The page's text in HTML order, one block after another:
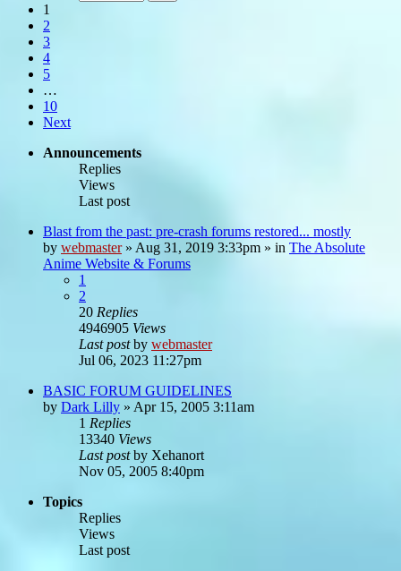
1
2
3
4
5
…
10
Next
Announcements
Replies
Views
Last post
Blast from the past: pre-crash forums restored... mostly
by webmaster» Aug 31, 2019 3:33pm » in The Absolute
Anime Website & Forums
1
2
20 Replies
4946905 Views
Last postby webmaster
Jul 06, 2023 11:27pm
BASIC FORUM GUIDELINES
by Dark Lilly » Apr 15, 2005 3:11am
1 Replies
13340 Views
Last postby Xehanort
Nov 05, 2005 8:40pm
Topics
Replies
Views
Last post